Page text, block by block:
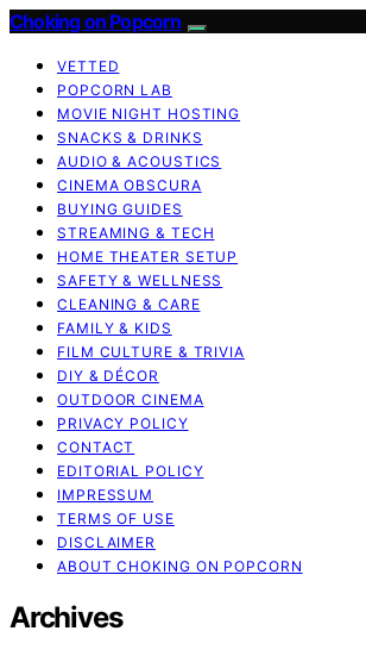
Choking on Popcorn
VETTED
POPCORN LAB
MOVIE NIGHT HOSTING
SNACKS & DRINKS
AUDIO & ACOUSTICS
CINEMA OBSCURA
BUYING GUIDES
STREAMING & TECH
HOME THEATER SETUP
SAFETY & WELLNESS
CLEANING & CARE
FAMILY & KIDS
FILM CULTURE & TRIVIA
DIY & DÉCOR
OUTDOOR CINEMA
PRIVACY POLICY
CONTACT
EDITORIAL POLICY
IMPRESSUM
TERMS OF USE
DISCLAIMER
ABOUT CHOKING ON POPCORN
Archives